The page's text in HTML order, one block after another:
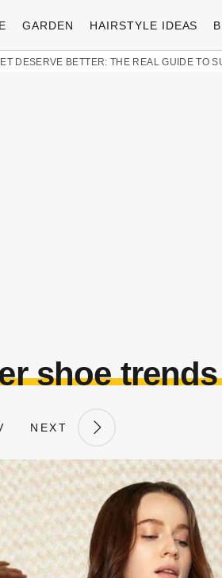
GARDEN HAIRSTYLE IDEAS
DESERVE BETTER: THE REAL GUIDE TO
shoe
NEXT